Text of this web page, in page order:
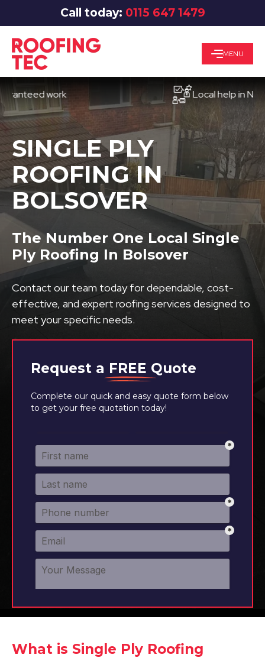
Call today: 0115 647 1479
MENU
work Local help in
Request a FREE Quote
Complete our quick and easy quote form below
to get your free quotation today!
SINGLE PLY
ROOFING IN
BOLSOVER
The Number One Local Single
Ply Roofing In Bolsover
Contact our team today for dependable, cost-
effective, and expert roofing services designed to
meet your specific needs.
What is Single Ply Roofing